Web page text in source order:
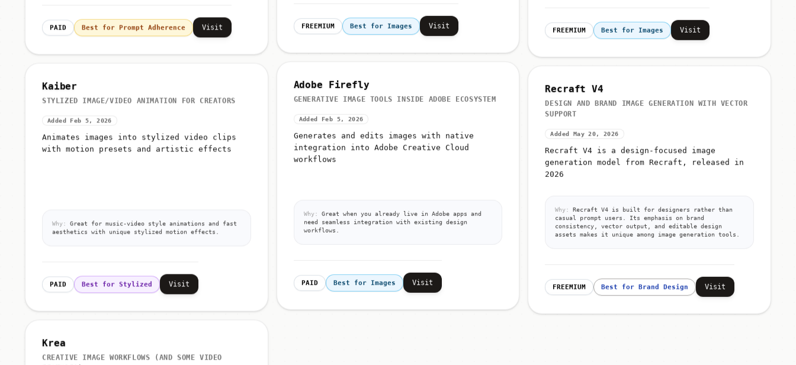
PAID Best for Prompt Adherence Visit
FREEMIUM Best for Images Visit FREEMIUM Best for Images Visit
Kaiber
STYLIZED IMAGE/VIDEO ANIMATION FOR CREATORS
Added Feb 5, 2026
Animates images into stylized video clips
with motion presets and artistic effects
Why:
Great for music-video style animations and fast
aesthetics with unique stylized motion effects.
PAID Best for Stylized Visit
Adobe Firefly
GENERATIVE IMAGE TOOLS INSIDE ADOBE ECOSYSTEM
Added Feb 5, 2026
Generates and edits images with native
integration into Adobe Creative Cloud
workflows
Why:
Great when you already live in Adobe apps and
need seamless integration with existing design
workflows.
PAID Best for Images Visit
Recraft V4
DESIGN AND BRAND IMAGE GENERATION WITH VECTOR
SUPPORT
Added May 20, 2026
Recraft V4 is a design-focused image
generation model from Recraft, released in
2026
Why:
Recraft V4 is built for designers rather than
casual prompt users. Its emphasis on brand
consistency, vector output, and editable design
assets makes it unique among image generation tools.
FREEMIUM Best for Brand Design Visit
Krea
CREATIVE IMAGE WORKFLOWS (AND SOME VIDEO